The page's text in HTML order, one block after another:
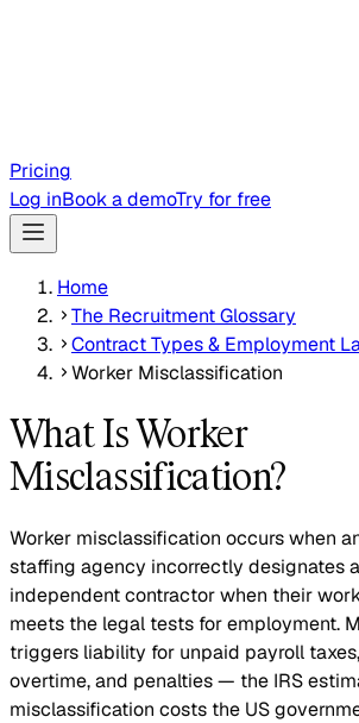
Pricing
Log inBook a demoTry for free
Home
The Recruitment Glossary
Contract Types & Employment
Worker Misclassification
What Is Worker
Misclassification?
Worker misclassification occurs when
staffing agency incorrectly designates
independent contractor when their
meets the legal tests for employment.
triggers liability for unpaid payroll
overtime, and penalties — the IRS
misclassification costs the US